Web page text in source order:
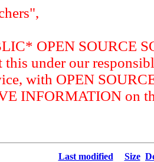
OPEN SOURCE
this under our
with OPEN
INFORMATION on
Last modified Size